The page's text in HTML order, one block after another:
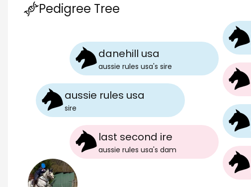
Pedigree Tree
aussie rules usa
sire
danehill usa
aussie rules usa's sire
last second ire
aussie rules usa's dam